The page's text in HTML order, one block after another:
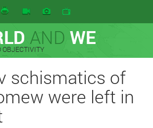
AND WE
OBJECTIVITY
schismatics of
were left in